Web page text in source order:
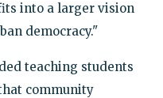
into a larger vision
democracy."
teaching students
community